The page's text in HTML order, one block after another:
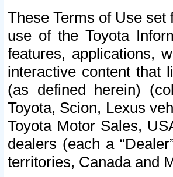
These Terms of Use
use of the Toyota
features, applications,
interactive content that
(as defined herein)
Toyota, Scion, Lexus
Toyota Motor Sales,
dealers (each a
territories, Canada and